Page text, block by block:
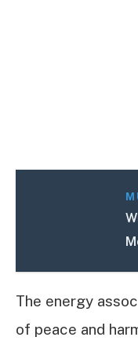
The energy
of peace and